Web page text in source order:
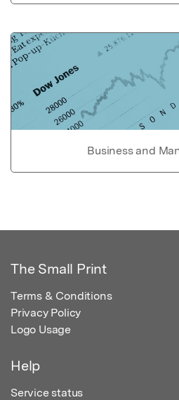
Business and
The Small Print
Terms & Conditions
Privacy Policy
Logo Usage
Help
Service status